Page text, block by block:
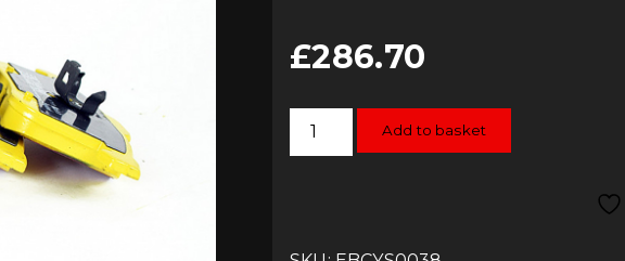
£286.70
EBC
YellowstuffAdd to basket